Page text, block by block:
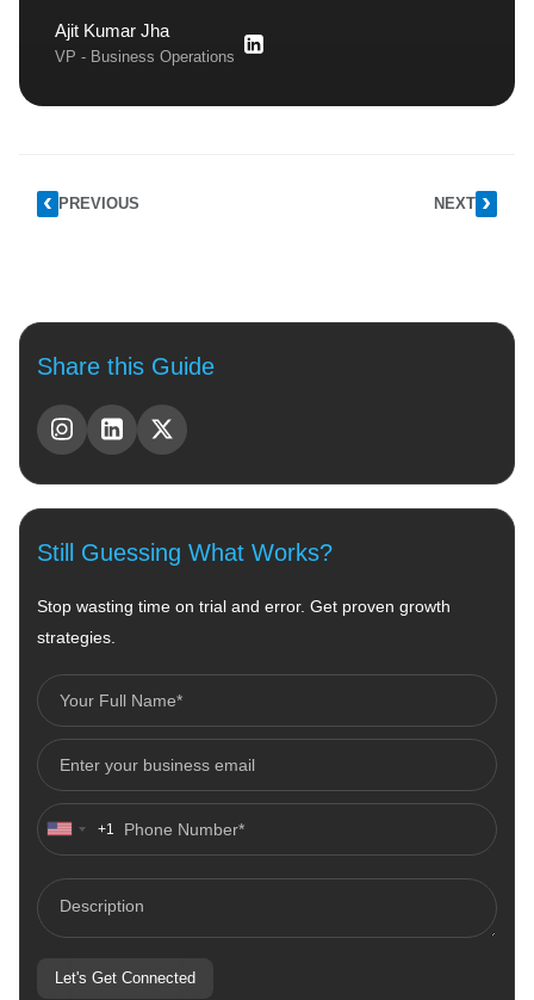
Ajit Kumar Jha
VP - Business Operations
PREVIOUS NEXT
Share this Guide
Still Guessing What Works?
Stop wasting time on trial and error. Get proven growth
strategies.
United
+1
Let's Get Connected